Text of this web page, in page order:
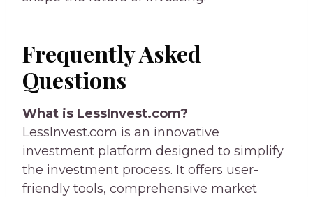
Frequently Asked
Questions
What is LessInvest.com?
LessInvest.com is an innovative
investment platform designed to simplify
the investment process. It offers user-
friendly tools, comprehensive market